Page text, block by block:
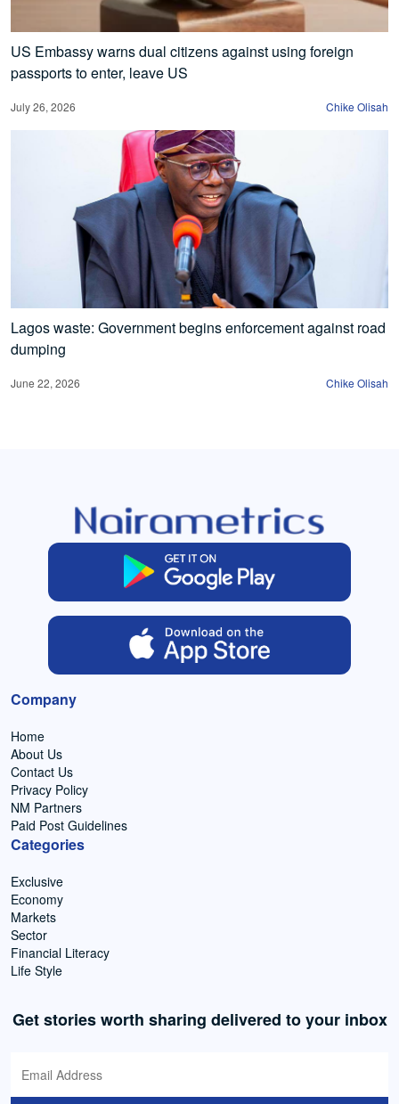
US Embassy warns dual citizens against using foreign
passports to enter, leave US
July 26, 2026 Chike Olisah
Lagos waste: Government begins enforcement against road
dumping
June 22, 2026 Chike Olisah
Company
Home
About Us
Contact Us
Privacy Policy
NM Partners
Paid Post Guidelines
Categories
Exclusive
Economy
Markets
Sector
Financial Literacy
Life Style
Get stories worth sharing delivered to your inbox